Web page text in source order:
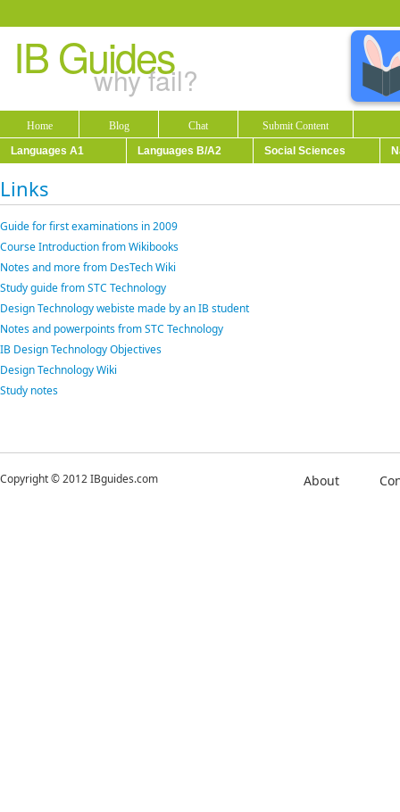
IB Guides
why fail?
Home Blog Chat
Submit Content
Languages A1
Languages B/A2 Social Sciences
Links
Guide for first examinations in 2009
Course Introduction from Wikibooks
Notes and more from DesTech Wiki
Study guide from STC Technology
Design Technology webiste made by an IB student
Notes and powerpoints from STC Technology
IB Design Technology Objectives
Design Technology Wiki
Study notes
Copyright © 2012 IBguides.com About